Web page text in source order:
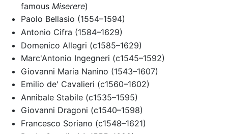
famous Miserere)
Paolo Bellasio (1554–1594)
Antonio Cifra (1584–1629)
Domenico Allegri (c1585–1629)
Marc'Antonio Ingegneri (c1545–1592)
Giovanni Maria Nanino (1543–1607)
Emilio de' Cavalieri (c1560–1602)
Annibale Stabile (c1535–1595)
Giovanni Dragoni (c1540–1598)
Francesco Soriano (c1548–1621)